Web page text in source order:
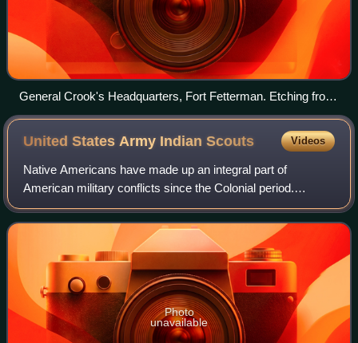
General Crook's Headquarters, Fort Fetterman. Etching from
Harper's Weekly, December 16, 1876
United States Army IndianScouts Videos
Native Americans have made up an integral part of
American military conflicts since the Colonial period.
Colonists recruited Indian allies during conflicts such as the
Pequot War, the French and India
Photo
unavailable